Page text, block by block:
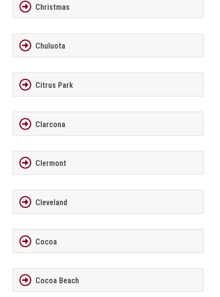
Christmas
Chuluota
Citrus Park
Clarcona
Clermont
Cleveland
Cocoa
Cocoa Beach